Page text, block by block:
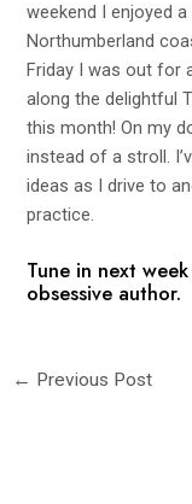
weekend I enjoyed
Northumberland
Friday I was out for
along the delightful
this month! On my
instead of a stroll.
ideas as I drive to
practice.
Tune in next
obsessive author.
← Previous Post